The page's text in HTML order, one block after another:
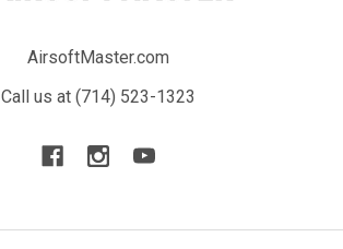
AirsoftMaster.com
Call us at (714) 523-1323